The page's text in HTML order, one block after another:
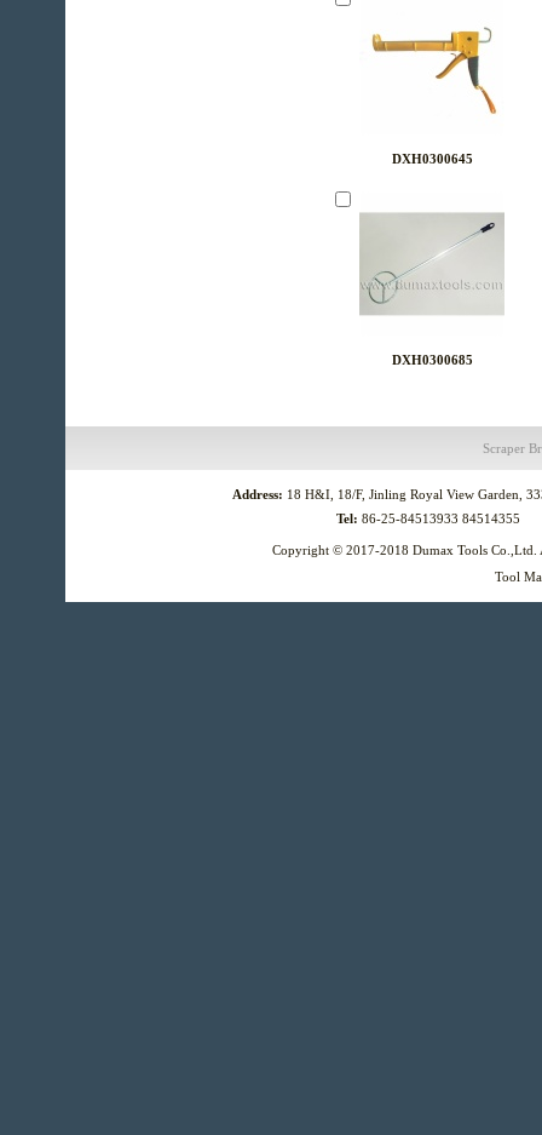
DXH0300645
DXH0300685
Scraper
Address: 18 H&I, 18/F, Jinling Royal View Garden,
Tel: 86-25-84513933 84514355
Copyright © 2017-2018 Dumax Tools Co.,Ltd.
Tool